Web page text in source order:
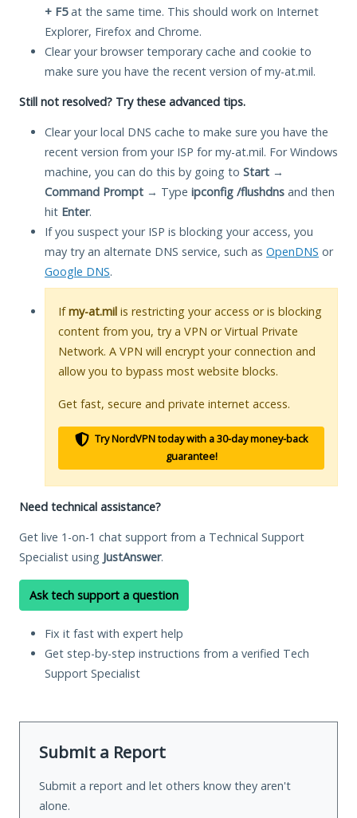
+ F5at the same time. This should work on Internet
Explorer, Firefox and Chrome.
Clear your browser temporary cache and cookie to
make sure you have the recent version of my-at.mil.
Still not resolved? Try these advanced tips.
Clear your local DNS cache to make sure you have the
recent version from your ISP for my-at.mil. For Windows
machine, you can do this by going to Start →
Command Prompt → Type ipconfig /flushdns and then
hit Enter.
If you suspect your ISP is blocking your access, you
may try an alternate DNS service, such as OpenDNS or
Google DNS.
Ifmy-at.mil is restricting your access or is blocking
content from you, try a VPN or Virtual Private
Network. A VPN will encrypt your connection and
allow you to bypass most website blocks.
Get fast, secure and private internet access.
Try NordVPN today with a 30-day money-back
guarantee!
Need technical assistance?
Get live 1-on-1 chat support from a Technical Support
Specialist using JustAnswer.
Ask tech support a question
Fix it fast with expert help
Get step-by-step instructions from a verified Tech
Support Specialist
Submit a Report
Submit a report and let others know they aren't
alone.